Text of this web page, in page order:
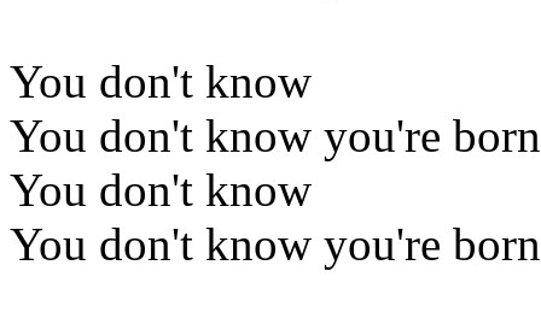
You don't know
You don't know you're born
You don't know
You don't know you're born